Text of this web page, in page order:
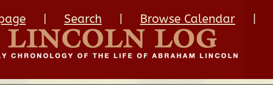
Search Browse Calendar